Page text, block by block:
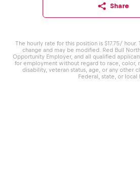
Share
The hourly rate for this position is $17.75/
change and may be modified. Red Bull
Opportunity Employer, and all qualified
for employment without regard to race, color,
disability, veteran status, age, or any other
Federal, state, or local